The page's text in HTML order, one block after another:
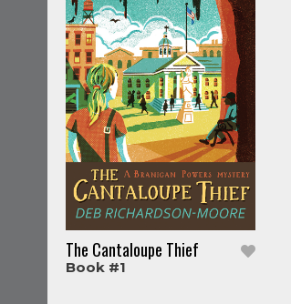
The Cantaloupe Thief
Book #1